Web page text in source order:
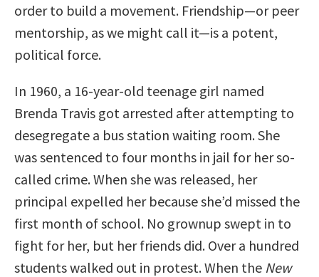
order to build a movement. Friendship—or peer
mentorship, as we might call it—is a potent,
political force.
In 1960, a 16-year-old teenage girl named
Brenda Travis got arrested after attempting to
desegregate a bus station waiting room. She
was sentenced to four months in jail for her so-
called crime. When she was released, her
principal expelled her because she’d missed the
first month of school. No grownup swept in to
fight for her, but her friends did. Over a hundred
students walked out in protest. When the New